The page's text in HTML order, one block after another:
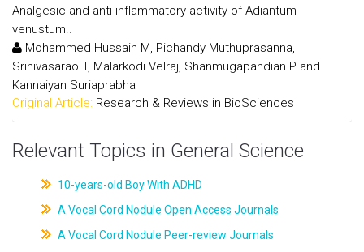
Analgesic and anti-inflammatory activity of Adiantum
venustum..
Mohammed Hussain M, Pichandy Muthuprasanna,
Srinivasarao T, Malarkodi Velraj, Shanmugapandian P and
Kannaiyan Suriaprabha
Original Article: Research & Reviews in BioSciences
Relevant Topics in General Science
10-years-old Boy With ADHD
A Vocal Cord Nodule Open Access Journals
A Vocal Cord Nodule Peer-review Journals